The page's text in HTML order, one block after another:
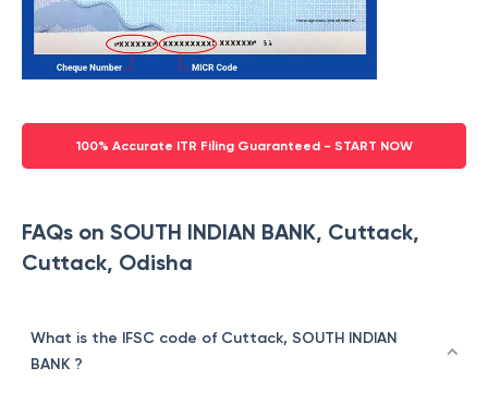
100% Accurate ITR Filing Guaranteed - START NOW
FAQs on SOUTH INDIAN BANK, Cuttack,
Cuttack, Odisha
What is the IFSC code of Cuttack, SOUTH INDIAN
BANK ?